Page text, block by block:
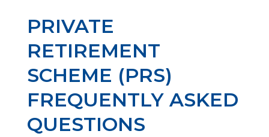
PRIVATE
RETIREMENT
SCHEME (PRS)
FREQUENTLY ASKED
QUESTIONS